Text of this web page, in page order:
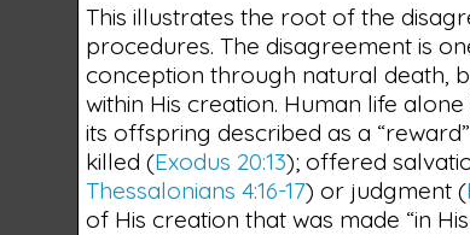
This illustrates the root of the
procedures. The disagreement is
conception through natural death,
within His creation. Human life
its offspring described as a
killed (Exodus 20:13); offered
Thessalonians 4:16-17) or judgment (
of His creation that was made “in